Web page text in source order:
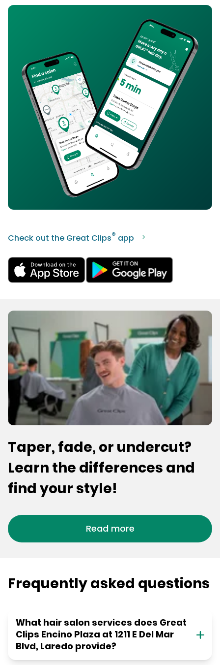
Check out the Great Clips® app
Taper, fade, or undercut?
Learn the differences and
find your style!
Read more
Frequently asked questions
What hair salon services does Great
Clips Encino Plaza at 1211 E Del Mar
Blvd, Laredo provide?